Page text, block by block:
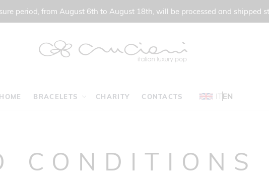
period, from August 6th to August 18th, will be processed and shipped
HOME BRACELETS CHARITY CONTACTS ITEN
CONDITIONS